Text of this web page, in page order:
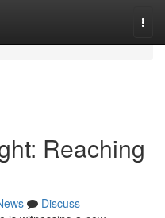
Reaching
Discuss